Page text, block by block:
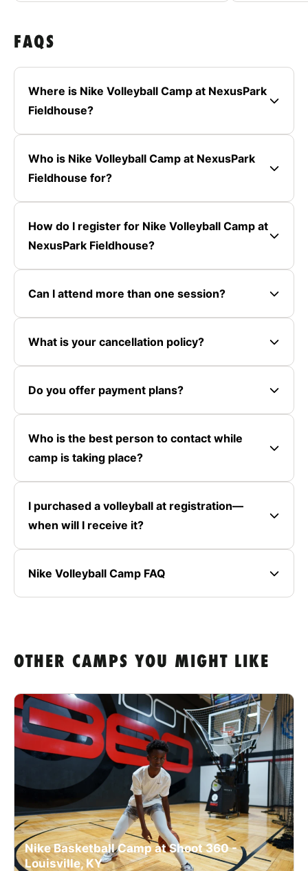
FAQS
Where is Nike Volleyball Camp at NexusPark
Fieldhouse?
Who is Nike Volleyball Camp at NexusPark
Fieldhouse for?
How do I register for Nike Volleyball Camp at
NexusPark Fieldhouse?
Can I attend more than one session?
What is your cancellation policy?
Do you offer payment plans?
Who is the best person to contact while
camp is taking place?
I purchased a volleyball at registration—
when will I receive it?
Nike Volleyball Camp FAQ
OTHER CAMPS YOU MIGHT LIKE
Nike Basketball Camp at Shoot 360 -
Louisville, KY